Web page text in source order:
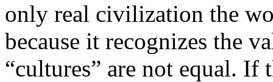
only real civilization the
because it recognizes the
“cultures” are not equal. If